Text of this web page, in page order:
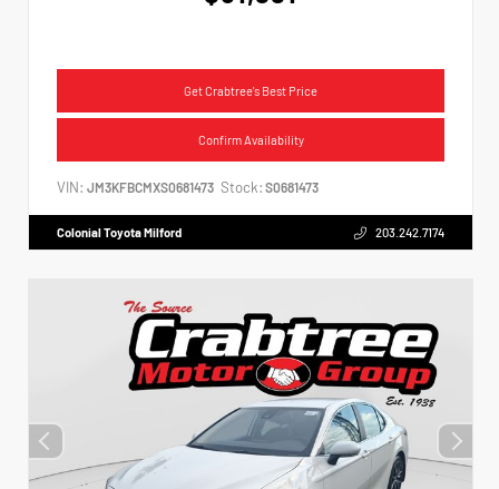
Get Crabtree's Best Price
Confirm Availability
VIN: JM3KFBCMXS0681473 Stock: S0681473
Colonial Toyota Milford 203.242.7174